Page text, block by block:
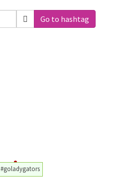
Go to hashtag
#goladygators